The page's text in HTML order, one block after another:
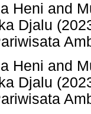
Heni and
Djalu
Heni and
Djalu